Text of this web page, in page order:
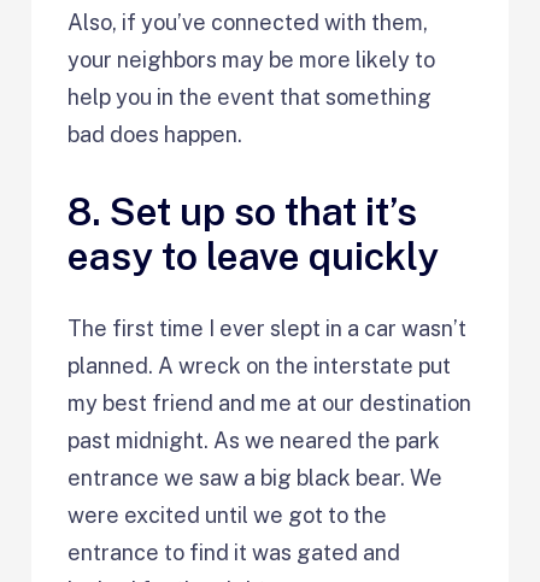
Also, if you’ve connected with them,
your neighbors may be more likely to
help you in the event that something
bad does happen.
8. Set up so that it’s
easy to leave quickly
The first time I ever slept in a car wasn’t
planned. A wreck on the interstate put
my best friend and me at our destination
past midnight. As we neared the park
entrance we saw a big black bear. We
were excited until we got to the
entrance to find it was gated and